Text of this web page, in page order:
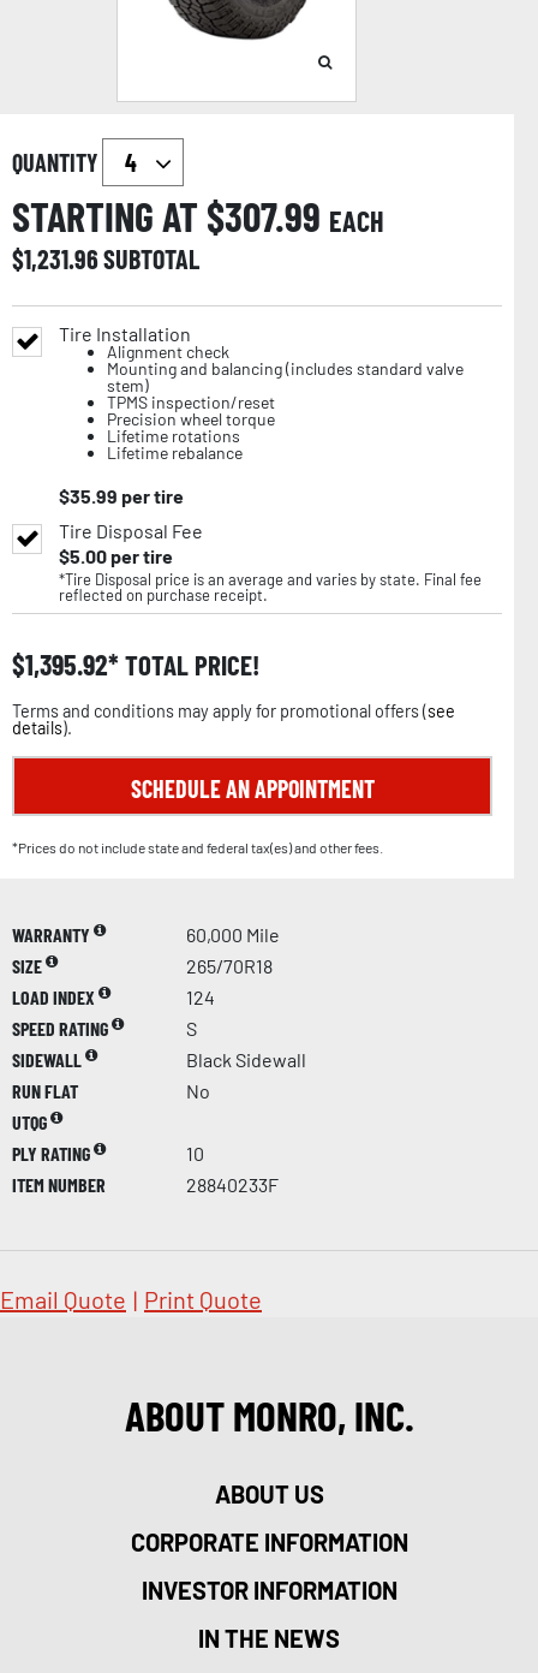
QUANTITY
STARTING AT $307.99 EACH
$1,231.96SUBTOTAL
Tire Installation
Alignment check
Mounting and balancing (includes standard valve
stem)
TPMS inspection/reset
Precision wheel torque
Lifetime rotations
Lifetime rebalance
$35.99 per tire
Tire Disposal Fee
$5.00per tire
*Tire Disposal price is an average and varies by state. Final fee
reflected on purchase receipt.
$1,395.92 TOTAL PRICE!
Terms and conditions may apply for promotional offers (see
details).
SCHEDULE AN APPOINTMENT
*Prices do not include state and federal tax(es) and other fees.
WARRANTY
60,000 Mile
SIZE
265/70R18
LOAD INDEX
124
SPEED RATING
S
SIDEWALL
Black Sidewall
RUN FLAT
No
UTQG
PLY RATING
10
ITEM NUMBER
28840233F
Email Quote | Print Quote
ABOUT MONRO, INC.
ABOUT US
CORPORATE INFORMATION
INVESTOR INFORMATION
IN THE NEWS